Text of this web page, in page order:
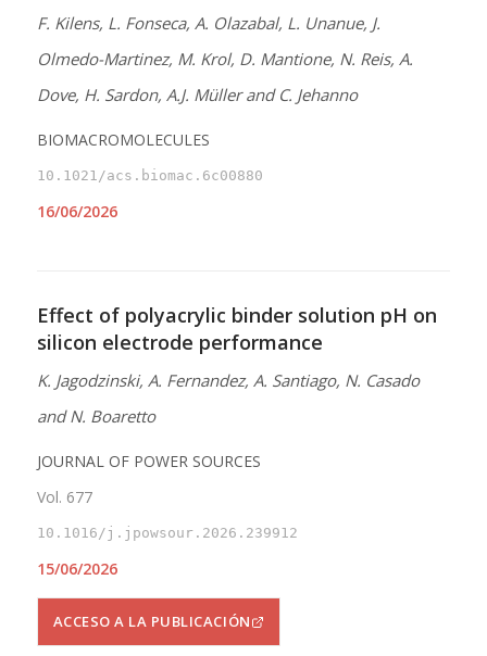
F. Kilens, L. Fonseca, A. Olazabal, L. Unanue, J.
Olmedo-Martinez, M. Krol, D. Mantione, N. Reis, A.
Dove, H. Sardon, A.J. Müller and C. Jehanno
BIOMACROMOLECULES
10.1021/acs.biomac.6c00880
16/06/2026
Effect of polyacrylic binder solution pH on
silicon electrode performance
K. Jagodzinski, A. Fernandez, A. Santiago, N. Casado
and N. Boaretto
JOURNAL OF POWER SOURCES
Vol. 677
10.1016/j.jpowsour.2026.239912
15/06/2026
ACCESO A LA PUBLICACIÓN